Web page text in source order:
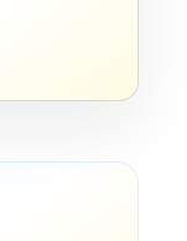
ANCIENT
Minanbé:
Archaeologists